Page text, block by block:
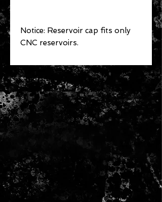
Notice: Reservoir cap fits only
CNC reservoirs.